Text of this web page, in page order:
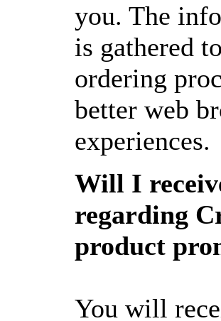
you. The
is gathered
ordering
better web
experiences.
Will I
regarding
product
You will